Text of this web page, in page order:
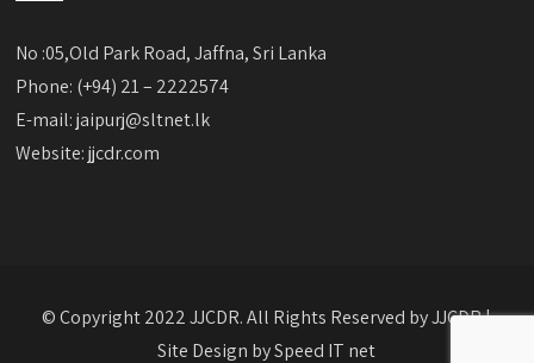
No :05,Old Park Road, Jaffna, Sri Lanka
Phone: (+94) 21 – 2222574
E-mail:jaipurj@sltnet.lk
Website: jjcdr.com
© Copyright 2022 JJCDR. All Rights Reserved by JJCDR |
Site Design bySpeed IT net